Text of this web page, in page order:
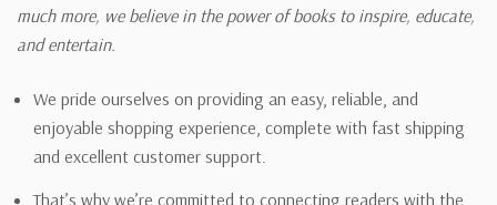
much more, we believe in the power of books to inspire, educate,
and entertain.
We pride ourselves on providing an easy, reliable, and
enjoyable shopping experience, complete with fast shipping
and excellent customer support.
That’s why we’re committed to connecting readers with the